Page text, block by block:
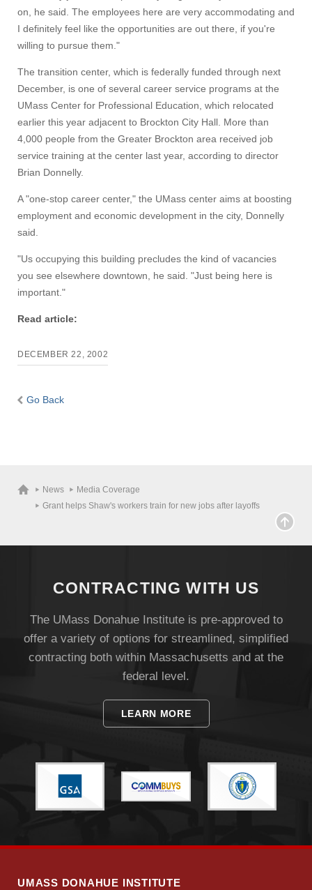
Visit
Search
on, he said. The employees here are very accommodating and
I definitely feel like the opportunities are out there, if you're
willing to pursue them."
The transition center, which is federally funded through next
December, is one of several career service programs at the
UMass Center for Professional Education, which relocated
earlier this year adjacent to Brockton City Hall. More than
4,000 people from the Greater Brockton area received job
service training at the center last year, according to director
Brian Donnelly.
A "one-stop career center," the UMass center aims at boosting
employment and economic development in the city, Donnelly
said.
"Us occupying this building precludes the kind of vacancies
you see elsewhere downtown, he said. "Just being here is
important."
Read article:
DECEMBER 22, 2002
Go Back
News
Media Coverage
Grant helps Shaw's workers train for new jobs after layoffs
CONTRACTING WITH US
The UMass Donahue Institute is pre-approved to
offer a variety of options for streamlined, simplified
contracting both within Massachusetts and at the
federal level.
LEARN MORE
UMASS DONAHUE INSTITUTE